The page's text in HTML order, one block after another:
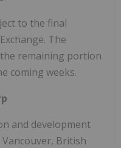
to the final
The
remaining portion
coming weeks.
and development
British